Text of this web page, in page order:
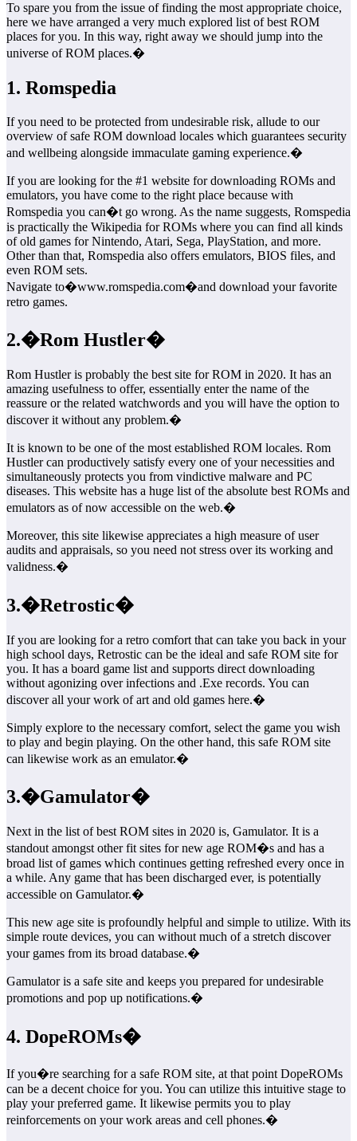
To spare you from the issue of finding the most appropriate choice,
here we have arranged a very much explored list of best ROM
places for you. In this way, right away we should jump into the
universe of ROM places.�
1. Romspedia
If you need to be protected from undesirable risk, allude to our
overview of safe ROM download locales which guarantees security
and wellbeing alongside immaculate gaming experience.�
If you are looking for the #1 website for downloading ROMs and
emulators, you have come to the right place because with
Romspedia you can�t go wrong. As the name suggests, Romspedia
is practically the Wikipedia for ROMs where you can find all kinds
of old games for Nintendo, Atari, Sega, PlayStation, and more.
Other than that, Romspedia also offers emulators, BIOS files, and
even ROM sets.
Navigate to�www.romspedia.com�and download your favorite
retro games.
2.�Rom Hustler�
Rom Hustler is probably the best site for ROM in 2020. It has an
amazing usefulness to offer, essentially enter the name of the
reassure or the related watchwords and you will have the option to
discover it without any problem.�
It is known to be one of the most established ROM locales. Rom
Hustler can productively satisfy every one of your necessities and
simultaneously protects you from vindictive malware and PC
diseases. This website has a huge list of the absolute best ROMs and
emulators as of now accessible on the web.�
Moreover, this site likewise appreciates a high measure of user
audits and appraisals, so you need not stress over its working and
validness.�
3.�Retrostic�
If you are looking for a retro comfort that can take you back in your
high school days, Retrostic can be the ideal and safe ROM site for
you. It has a board game list and supports direct downloading
without agonizing over infections and .Exe records. You can
discover all your work of art and old games here.�
Simply explore to the necessary comfort, select the game you wish
to play and begin playing. On the other hand, this safe ROM site
can likewise work as an emulator.�
3.�Gamulator�
Next in the list of best ROM sites in 2020 is, Gamulator. It is a
standout amongst other fit sites for new age ROM�s and has a
broad list of games which continues getting refreshed every once in
a while. Any game that has been discharged ever, is potentially
accessible on Gamulator.�
This new age site is profoundly helpful and simple to utilize. With its
simple route devices, you can without much of a stretch discover
your games from its broad database.�
Gamulator is a safe site and keeps you prepared for undesirable
promotions and pop up notifications.�
4. DopeROMs�
If you�re searching for a safe ROM site, at that point DopeROMs
can be a decent choice for you. You can utilize this intuitive stage to
play your preferred game. It likewise permits you to play
reinforcements on your work areas and cell phones.�